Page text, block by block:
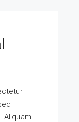
Aliquam